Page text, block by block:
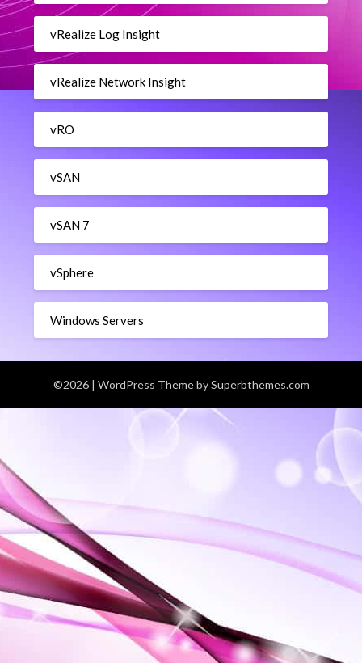
vRealize Log Insight
vRealize Network Insight
vRO
vSAN
vSAN 7
vSphere
Windows Servers
©2026 | WordPress Theme bySuperbthemes.com